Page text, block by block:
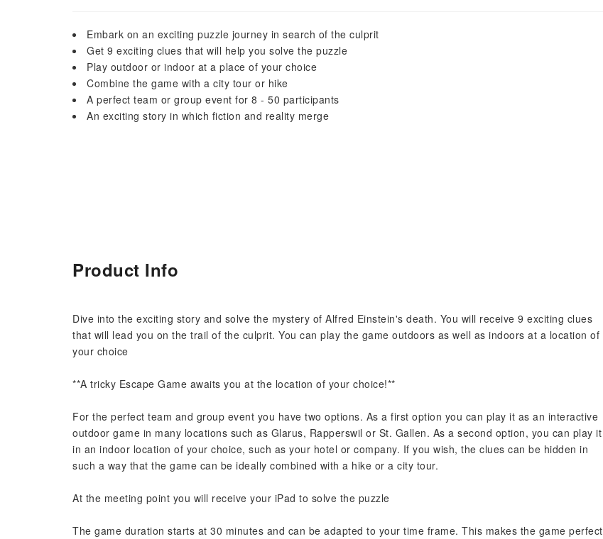
Embark on an exciting puzzle journey in search of the culprit
Get 9 exciting clues that will help you solve the puzzle
Play outdoor or indoor at a place of your choice
Combine the game with a city tour or hike
A perfect team or group event for 8 - 50 participants
An exciting story in which fiction and reality merge
Product Info
Dive into the exciting story and solve the mystery of Alfred Einstein's death. You will receive 9 exciting clues
that will lead you on the trail of the culprit. You can play the game outdoors as well as indoors at a location of
your choice
**A tricky Escape Game awaits you at the location of your choice!**
For the perfect team and group event you have two options. As a first option you can play it as an interactive
outdoor game in many locations such as Glarus, Rapperswil or St. Gallen. As a second option, you can play it
in an indoor location of your choice, such as your hotel or company. If you wish, the clues can be hidden in
such a way that the game can be ideally combined with a hike or a city tour.
At the meeting point you will receive your iPad to solve the puzzle
The game duration starts at 30 minutes and can be adapted to your time frame. This makes the game perfect